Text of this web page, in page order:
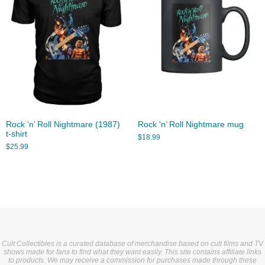
Rock ‘n’ Roll Nightmare (1987)
t-shirt
$25.99
Rock ‘n’ Roll Nightmare mug
$18.99
Cult Collectibles is a curated database of merchandise based on cult films and TV
shows made for fans to find what they want easily. This site contains affiliate links
to products. We may receive a commission for purchases made through these